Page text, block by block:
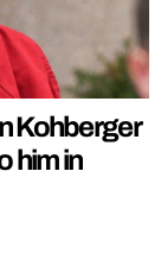
Kohberger
him in